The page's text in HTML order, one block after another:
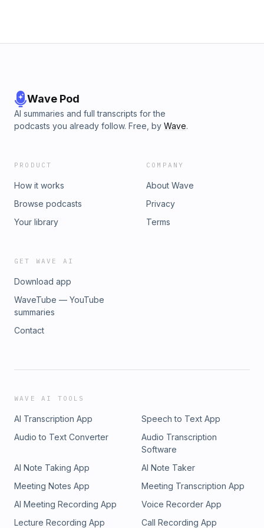
Wave Pod
AI summaries and full transcripts for the
podcasts you already follow. Free, by Wave.
PRODUCT
How it works
Browse podcasts
Your library
COMPANY
About Wave
Privacy
Terms
GET WAVE AI
Download app
WaveTube — YouTube
summaries
Contact
WAVE AI TOOLS
AI Transcription App
Speech to Text App
Audio to Text Converter
Audio Transcription
Software
AI Note Taking App
AI Note Taker
Meeting Notes App
Meeting Transcription App
AI Meeting Recording App
Voice Recorder App
Lecture Recording App
Call Recording App